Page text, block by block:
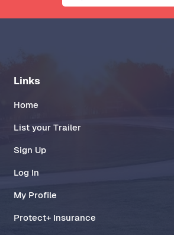
Links
Home
List your Trailer
Sign Up
Log In
My Profile
Protect+ Insurance